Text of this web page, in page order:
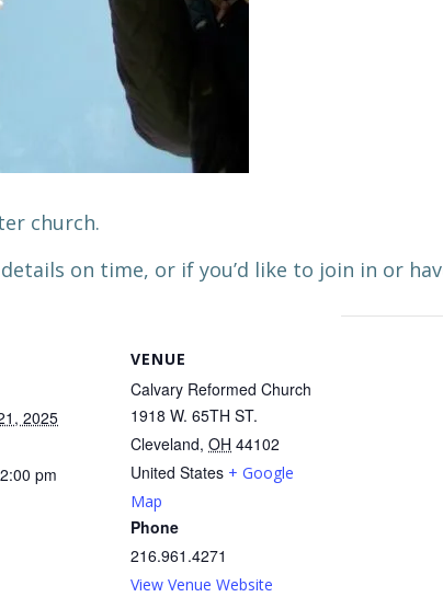
church.
on time, or if you’d like to join in or
2025
pm
VENUE
Calvary Reformed Church
1918 W. 65TH ST.
Cleveland, OH 44102
United States + Google
Map
Phone
216.961.4271
View Venue Website